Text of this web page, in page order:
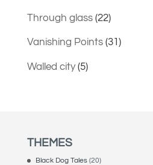
Through glass(22)
Vanishing Points(31)
Walled city(5)
THEMES
Black Dog Tales(20)